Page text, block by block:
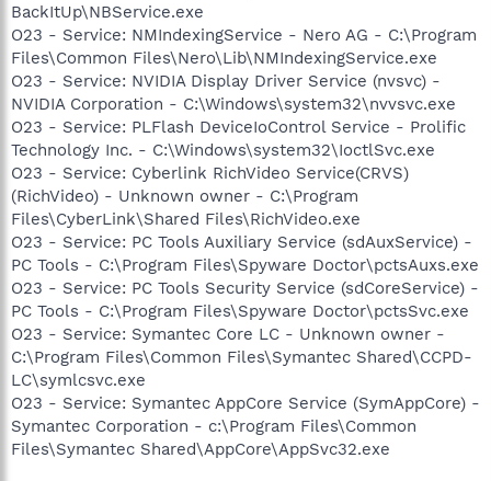
BackItUp\NBService.exe
O23 - Service: NMIndexingService - Nero AG - C:\Program
Files\Common Files\Nero\Lib\NMIndexingService.exe
O23 - Service: NVIDIA Display Driver Service (nvsvc) -
NVIDIA Corporation - C:\Windows\system32\nvvsvc.exe
O23 - Service: PLFlash DeviceIoControl Service - Prolific
Technology Inc. - C:\Windows\system32\IoctlSvc.exe
O23 - Service: Cyberlink RichVideo Service(CRVS)
(RichVideo) - Unknown owner - C:\Program
Files\CyberLink\Shared Files\RichVideo.exe
O23 - Service: PC Tools Auxiliary Service (sdAuxService) -
PC Tools - C:\Program Files\Spyware Doctor\pctsAuxs.exe
O23 - Service: PC Tools Security Service (sdCoreService) -
PC Tools - C:\Program Files\Spyware Doctor\pctsSvc.exe
O23 - Service: Symantec Core LC - Unknown owner -
C:\Program Files\Common Files\Symantec Shared\CCPD-
LC\symlcsvc.exe
O23 - Service: Symantec AppCore Service (SymAppCore) -
Symantec Corporation - c:\Program Files\Common
Files\Symantec Shared\AppCore\AppSvc32.exe